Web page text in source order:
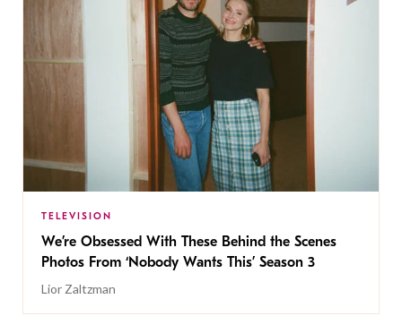
TELEVISION
We’re Obsessed With These Behind the Scenes
Photos From ‘Nobody Wants This’ Season 3
Lior Zaltzman